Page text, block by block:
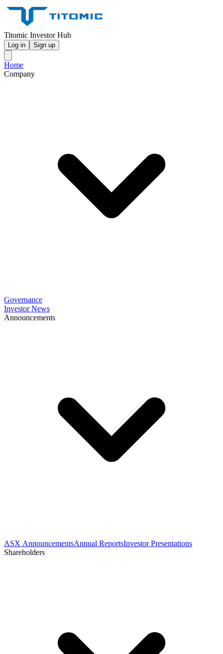
Titomic Investor Hub
Log in Sign up
Home
Company
Governance
Investor News
Announcements
ASX AnnouncementsAnnual ReportsInvestor Presentations
Shareholders